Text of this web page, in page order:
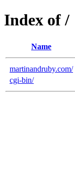
Index of /
Name
martinandruby.com/
cgi-bin/